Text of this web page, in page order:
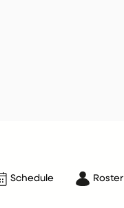
Schedule Roster